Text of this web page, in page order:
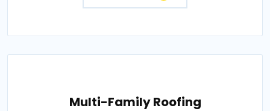
Multi-Family Roofing